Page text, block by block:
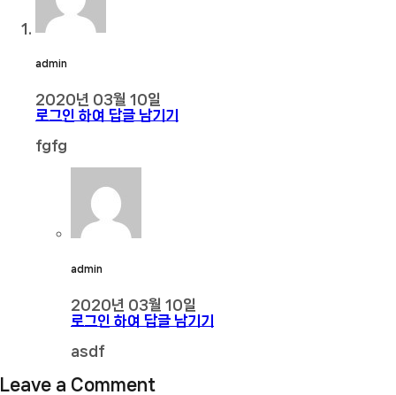
admin
2020년 03월 10일
로그인 하여 답글 남기기
fgfg
admin
2020년 03월 10일
로그인 하여 답글 남기기
asdf
Leave a Comment